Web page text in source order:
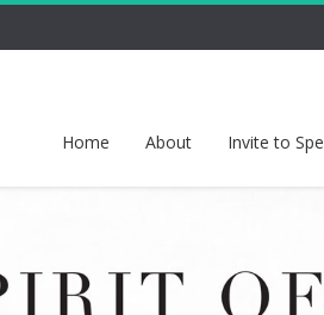
Home About Invite to